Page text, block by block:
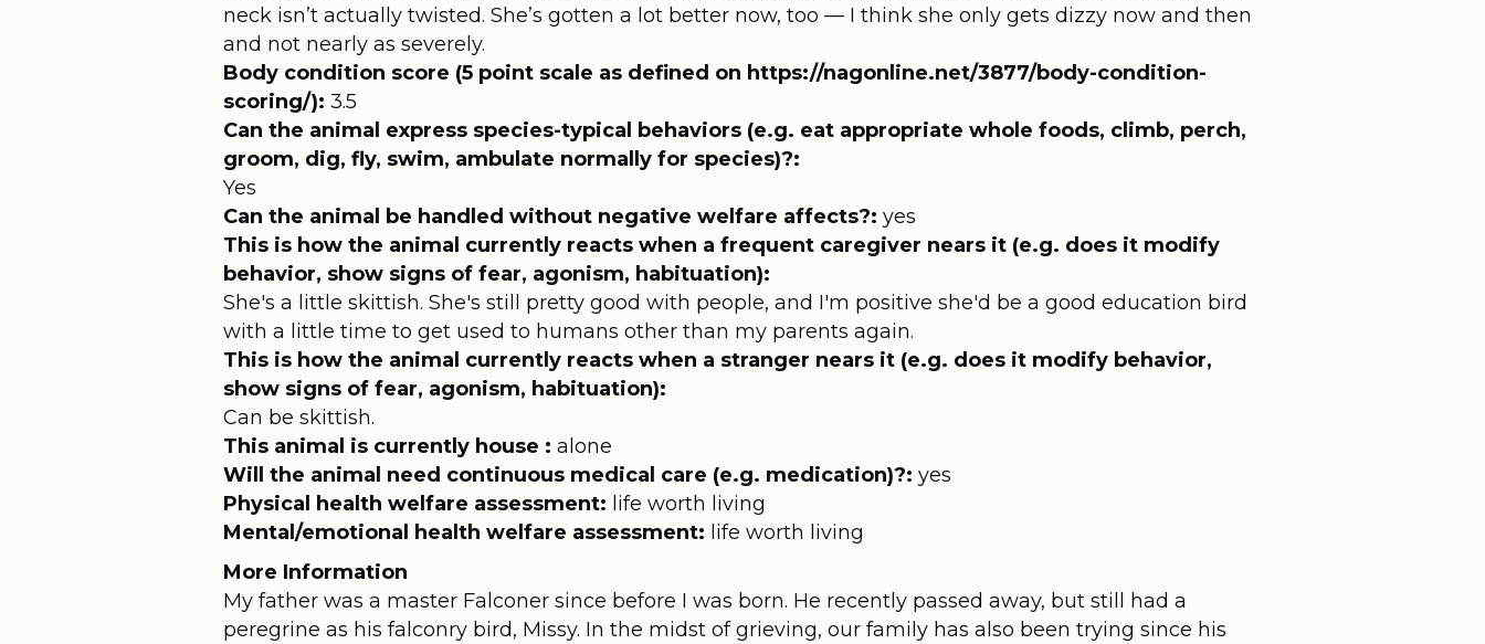
neck isn’t actually twisted. She’s gotten a lot better now, too — I think she only gets dizzy now and then
and not nearly as severely.
Body condition score (5 point scale as defined on https://nagonline.net/3877/body-condition-
scoring/): 3.5
Can the animal express species-typical behaviors (e.g. eat appropriate whole foods, climb, perch,
groom, dig, fly, swim, ambulate normally for species)?:
Yes
Can the animal be handled without negative welfare affects?: yes
This is how the animal currently reacts when a frequent caregiver nears it (e.g. does it modify
behavior, show signs of fear, agonism, habituation):
She's a little skittish. She's still pretty good with people, and I'm positive she'd be a good education bird
with a little time to get used to humans other than my parents again.
This is how the animal currently reacts when a stranger nears it (e.g. does it modify behavior,
show signs of fear, agonism, habituation):
Can be skittish.
This animal is currently house : alone
Will the animal need continuous medical care (e.g. medication)?: yes
Physical health welfare assessment: life worth living
Mental/emotional health welfare assessment: life worth living
More Information
My father was a master Falconer since before I was born. He recently passed away, but still had a
peregrine as his falconry bird, Missy. In the midst of grieving, our family has also been trying since his